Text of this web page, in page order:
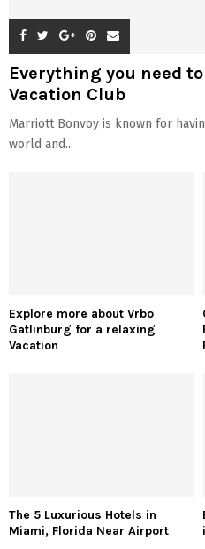
Everything you need
Vacation Club
Marriott Bonvoy is known for
world and...
Explore more about Vrbo
Gatlinburg for a relaxing
Vacation
The 5 Luxurious Hotels in
Miami, Florida Near Airport